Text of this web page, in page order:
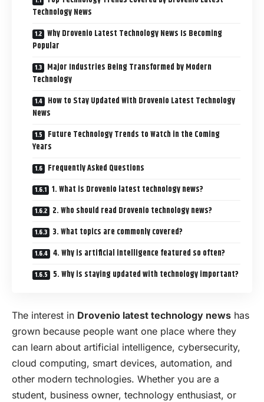
Technology News
Why Drovenio Latest Technology News Is Becoming
Popular
Major Industries Being Transformed by Modern
Technology
How to Stay Updated With Drovenio Latest Technology
News
Future Technology Trends to Watch in the Coming
Years
Frequently Asked Questions
1. What is Drovenio latest technology news?
2. Who should read Drovenio technology news?
3. What topics are commonly covered?
4. Why is artificial intelligence featured so often?
5. Why is staying updated with technology important?
The interest in Drovenio latest technology news has
grown because people want one place where they
can learn about artificial intelligence, cybersecurity,
cloud computing, smart devices, automation, and
other modern technologies. Whether you are a
student, business owner, technology enthusiast, or